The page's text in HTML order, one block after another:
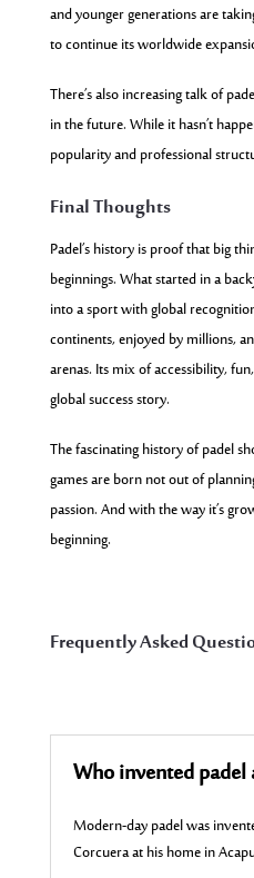
and younger generations are
to continue its worldwide
There’s also increasing talk of
in the future. While it hasn’t
popularity and professional
Final Thoughts
Padel’s history is proof that big
beginnings. What started in a
into a sport with global
continents, enjoyed by millions,
arenas. Its mix of accessibility,
global success story.
The fascinating history of padel
games are born not out of
passion. And with the way it’s
beginning.
Frequently Asked
Who invented padel
Modern-day padel was
Corcuera at his home in